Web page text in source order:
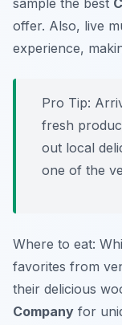
sample the best
offer. Also, live
experience,
Pro Tip:
fresh
out local
one of the
Where to eat:
favorites from
their delicious
Company for